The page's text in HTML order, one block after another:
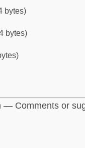
bytes)
bytes)
— Comments or